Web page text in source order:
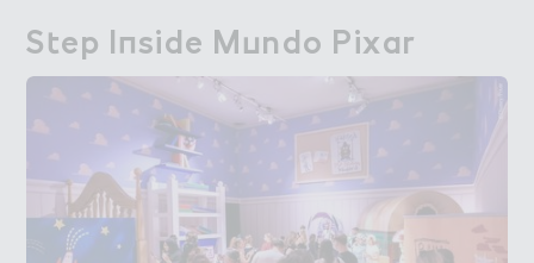
S４ep I１side M７ndo Pixar
Step Inside Mundo Pixar